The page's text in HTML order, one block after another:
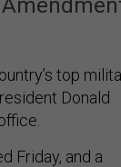
top
Donald
Friday, and a